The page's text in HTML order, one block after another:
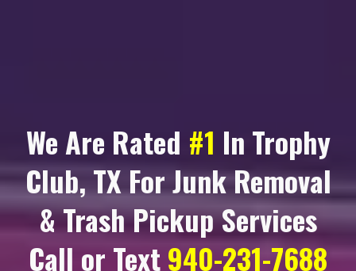
We Are Rated #1 In Trophy
Club, TXFor Junk Removal
& Trash Pickup Services
Call or Text940-231-7688